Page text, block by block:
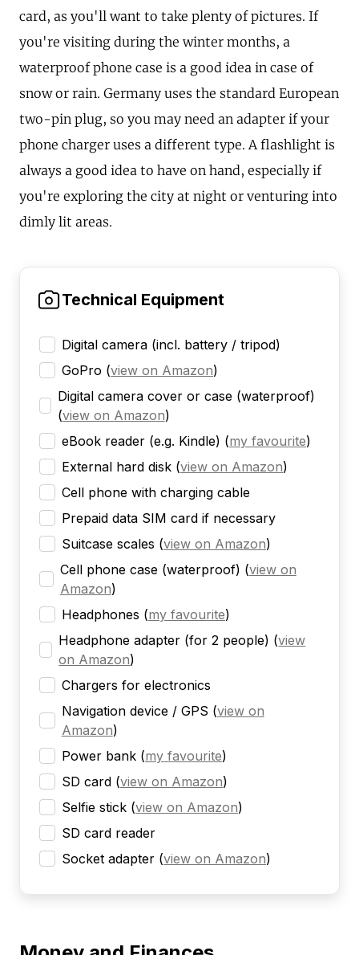
card, as you'll want to take plenty of pictures. If
you're visiting during the winter months, a
waterproof phone case is a good idea in case of
snow or rain. Germany uses the standard European
two-pin plug, so you may need an adapter if your
phone charger uses a different type. A flashlight is
always a good idea to have on hand, especially if
you're exploring the city at night or venturing into
dimly lit areas.
Technical Equipment
Digital camera (incl. battery / tripod)
GoPro (view on Amazon)
Digital camera cover or case (waterproof)
(view on Amazon)
eBook reader (e.g. Kindle) (my favourite)
External hard disk (view on Amazon)
Cell phone with charging cable
Prepaid data SIM card if necessary
Suitcase scales (view on Amazon)
Cell phone case (waterproof) (view on
Amazon)
Headphones (my favourite)
Headphone adapter (for 2 people) (view
on Amazon)
Chargers for electronics
Navigation device / GPS (view on
Amazon)
Power bank (my favourite)
SD card (view on Amazon)
Selfie stick (view on Amazon)
SD card reader
Socket adapter (view on Amazon)